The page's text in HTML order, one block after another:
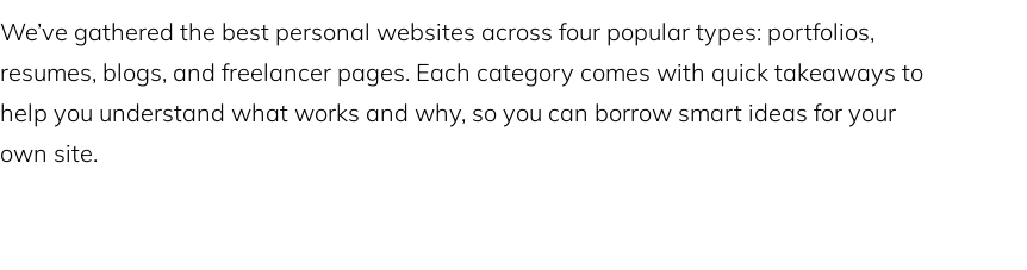
We’ve gathered the best personal websites across four popular types: portfolios,
resumes, blogs, and freelancer pages. Each category comes with quick takeaways to
help you understand what works and why, so you can borrow smart ideas for your
own site.